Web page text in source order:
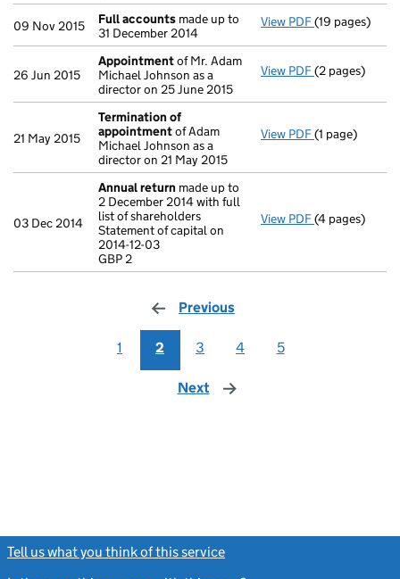
09 Nov 2015 Full accounts made up to
31 December 2014
View PDF Full accounts
(19 pages)
26 Jun 2015
Appointmentof Mr. Adam
Michael Johnson as a
director on 25 June 2015
View PDF Appointment
(2 pages)
21 May 2015
Termination of
appointmentof Adam
Michael Johnson as a
director on 21 May 2015
View PDF Termination
(1 page)
03 Dec 2014
Annual return made up to
2 December 2014 with full
list of shareholders
Statement of capital on
2014-12-03
GBP 2
View PDF Annual return
(4 pages)
Previous
1 2 3 4 5
Next page
Tell us what you think of this service